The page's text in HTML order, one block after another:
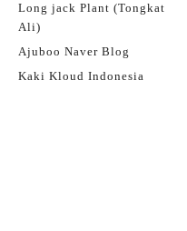
Long jack Plant (Tongkat
Ali)
Ajuboo Naver Blog
Kaki Kloud Indonesia